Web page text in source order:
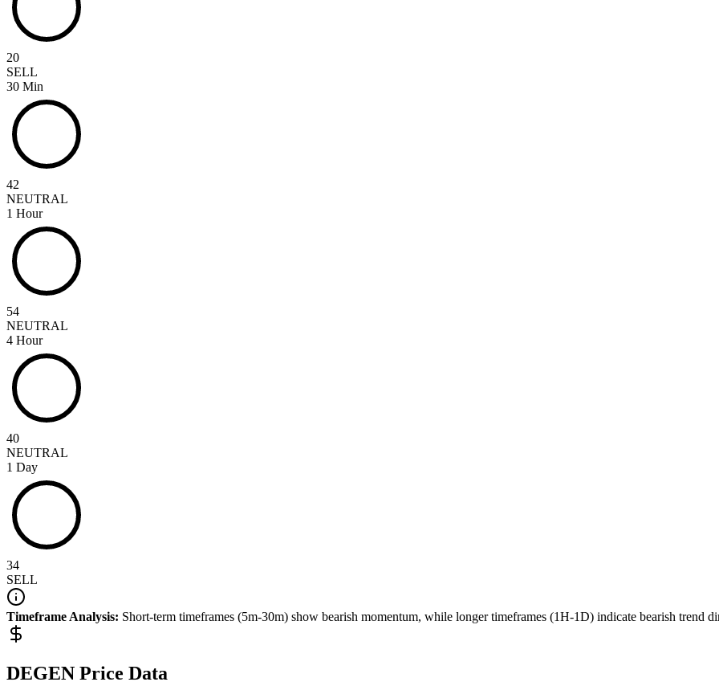
20
SELL
30 Min
42
NEUTRAL
1 Hour
54
NEUTRAL
4 Hour
40
NEUTRAL
1 Day
34
SELL
Timeframe Analysis: Short-term timeframes (5m-30m) show bearish momentum, while longer timeframes (1H-1D) indicate bearish trend
DEGEN Price Data